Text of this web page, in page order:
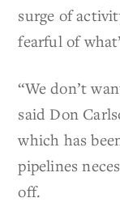
surge of
fearful of
“We don’t
said Don
which has
pipelines
off.